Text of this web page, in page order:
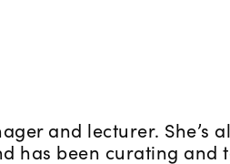
and lecturer. She’s
has been curating and